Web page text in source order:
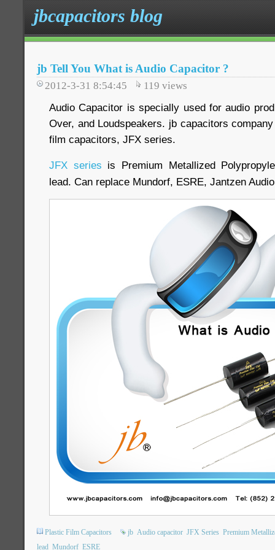
jbcapacitors blog
jb Tell You What is Audio Capacitor ?
2012-3-31 8:54:45 119 views
Audio Capacitor is specially used for audio
Over, and Loudspeakers. jb capacitors
film capacitors, JFX series.
JFX series is Premium Metallized
lead. Can replace Mundorf, ESRE, Jantzen
Plastic Film Capacitors jb Audio capacitor JFX Series Premium
lead Mundorf ESRE